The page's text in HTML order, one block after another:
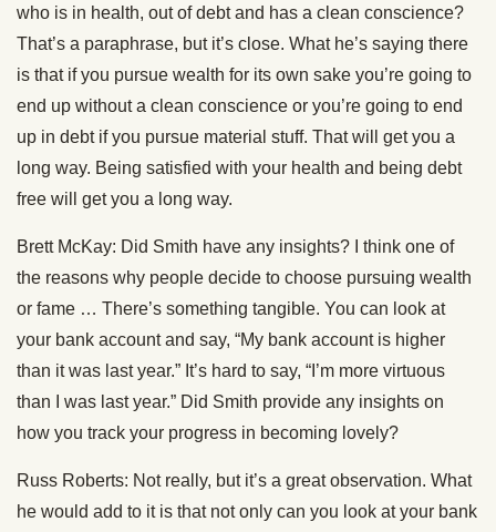
who is in health, out of debt and has a clean conscience?
That’s a paraphrase, but it’s close. What he’s saying there
is that if you pursue wealth for its own sake you’re going to
end up without a clean conscience or you’re going to end
up in debt if you pursue material stuff. That will get you a
long way. Being satisfied with your health and being debt
free will get you a long way.
Brett McKay: Did Smith have any insights? I think one of
the reasons why people decide to choose pursuing wealth
or fame … There’s something tangible. You can look at
your bank account and say, “My bank account is higher
than it was last year.” It’s hard to say, “I’m more virtuous
than I was last year.” Did Smith provide any insights on
how you track your progress in becoming lovely?
Russ Roberts: Not really, but it’s a great observation. What
he would add to it is that not only can you look at your bank